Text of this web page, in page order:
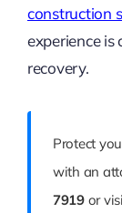
construction
experience is
recovery.
Protect
with an
7919or